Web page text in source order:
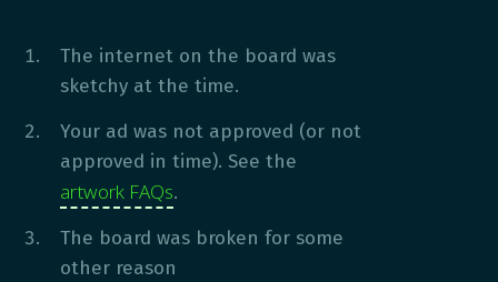
The internet on the board was
sketchy at the time.
Your ad was not approved (or not
approved in time). See the
artwork FAQs.
The board was broken for some
other reason